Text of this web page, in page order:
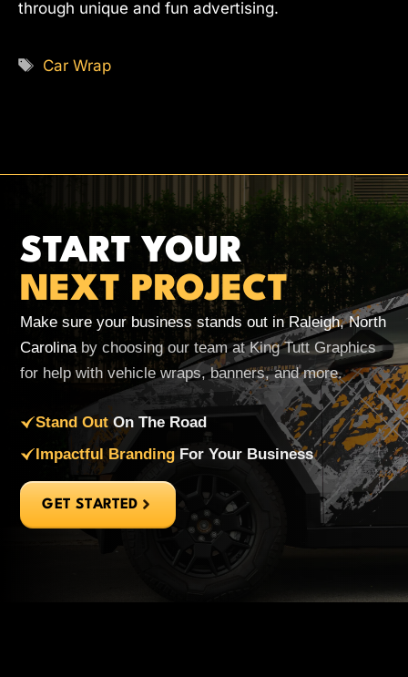
through unique and fun advertising.
Tags
Car Wrap
START YOUR
NEXT PROJECT
Make sure your business stands out in Raleigh, North
Carolina by choosing our team at King Tutt Graphics
for help with vehicle wraps, banners, and more.
Stand Out On The Road
Impactful Branding For Your Business
GET STARTED